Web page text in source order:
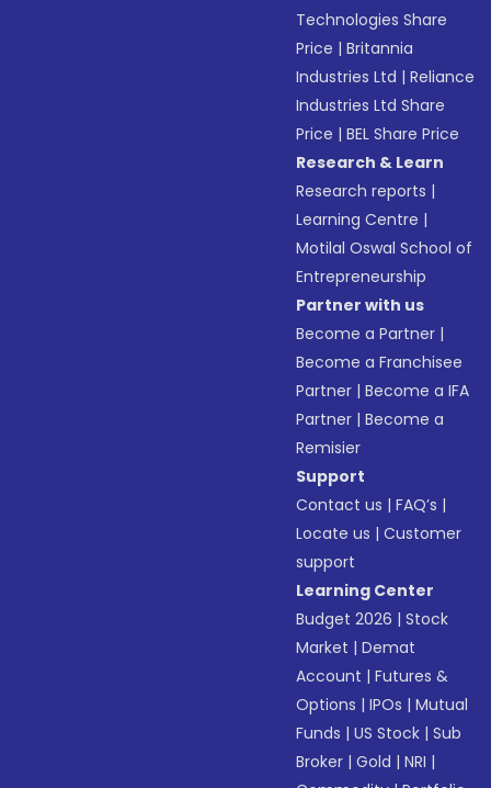
Technologies Share
Price |Britannia
Industries Ltd |Reliance
Industries Ltd Share
Price |BEL Share Price
Research & Learn
Research reports |
Learning Centre |
Motilal Oswal School of
Entrepreneurship
Partner with us
Become a Partner |
Become a Franchisee
Partner |Become a IFA
Partner |Become a
Remisier
Support
Contact us |FAQ’s |
Locate us |Customer
support
Learning Center
Budget 2026 |Stock
Market |Demat
Account |Futures &
Options |IPOs |Mutual
Funds |US Stock |Sub
Broker |Gold |NRI |